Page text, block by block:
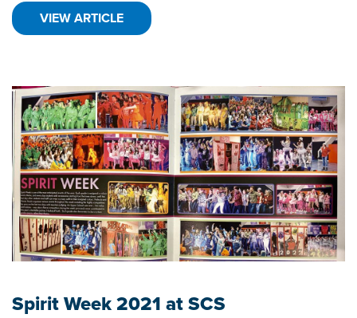
VIEW ARTICLE
Spirit Week 2021 at SCS